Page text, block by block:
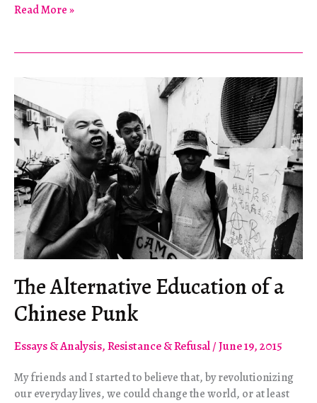
Burma,
Crucible
Read More »
The Alternative Education of a
Chinese Punk
Essays & Analysis,Resistance & Refusal/June 19, 2015
My friends and I started to believe that, by revolutionizing
our everyday lives, we could change the world, or at least